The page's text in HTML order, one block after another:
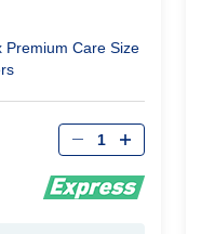
Premium Care Size
Qty